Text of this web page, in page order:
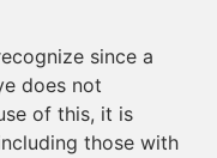
since a
does not
of this, it is
those with